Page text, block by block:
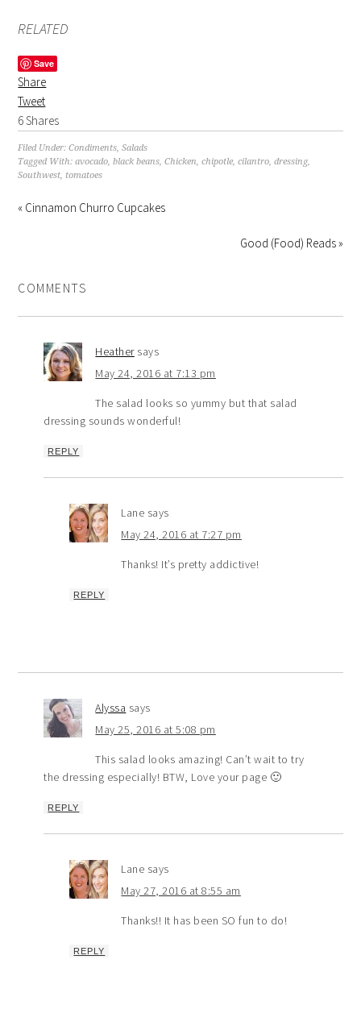
RELATED
Save
Share
Tweet
6Shares
Filed Under:Condiments,Salads
Tagged With:avocado,black beans,Chicken,chipotle,cilantro,dressing,
Southwest, tomatoes
« Cinnamon Churro Cupcakes
Good (Food) Reads »
COMMENTS
Heather says
May 24, 2016 at 7:13 pm
The salad looks so yummy but that salad
dressing sounds wonderful!
REPLY
Lane says
May 24, 2016 at 7:27 pm
Thanks! It’s pretty addictive!
REPLY
Alyssa says
May 25, 2016 at 5:08 pm
This salad looks amazing! Can’t wait to try
the dressing especially! BTW, Love your page 🙂
REPLY
Lane says
May 27, 2016 at 8:55 am
Thanks!! It has been SO fun to do!
REPLY